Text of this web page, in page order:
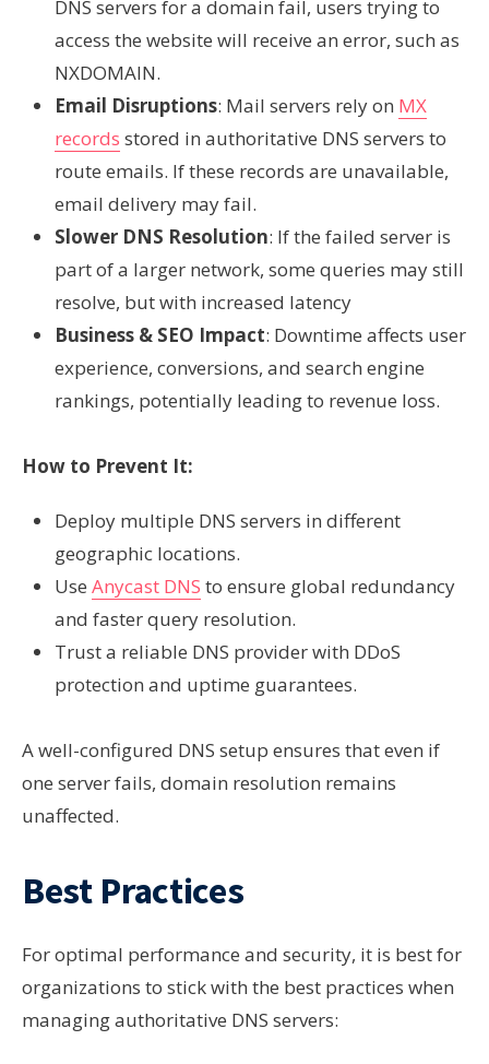
DNS servers for a domain fail, users trying to
access the website will receive an error, such as
NXDOMAIN.
Email Disruptions: Mail servers rely on MX
records stored in authoritative DNS servers to
route emails. If these records are unavailable,
email delivery may fail.
Slower DNS Resolution: If the failed server is
part of a larger network, some queries may still
resolve, but with increased latency
Business & SEO Impact: Downtime affects user
experience, conversions, and search engine
rankings, potentially leading to revenue loss.
How to Prevent It:
Deploy multiple DNS servers in different
geographic locations.
Use Anycast DNS to ensure global redundancy
and faster query resolution.
Trust a reliable DNS providerwith DDoS
protection and uptime guarantees.
A well-configured DNS setup ensures that even if
one server fails, domain resolution remains
unaffected.
Best Practices
For optimal performance and security, it is best for
organizations to stick with the best practices when
managing authoritative DNS servers: